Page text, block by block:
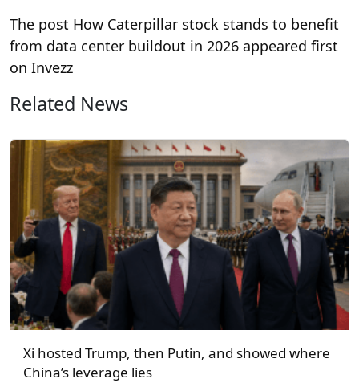
The post How Caterpillar stock stands to benefit
from data center buildout in 2026 appeared first
on Invezz
Related News
Xi hosted Trump, then Putin, and showed where
China’s leverage lies